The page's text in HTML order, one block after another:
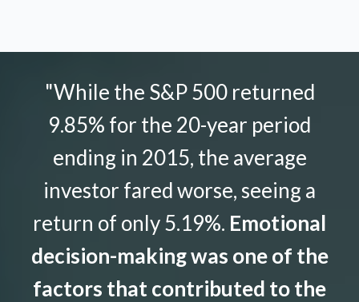
"While the S&P 500 returned
9.85% for the 20-year period
ending in 2015, the average
investor fared worse, seeing a
return of only 5.19%. Emotional
decision-making was one of the
factors that contributed to the